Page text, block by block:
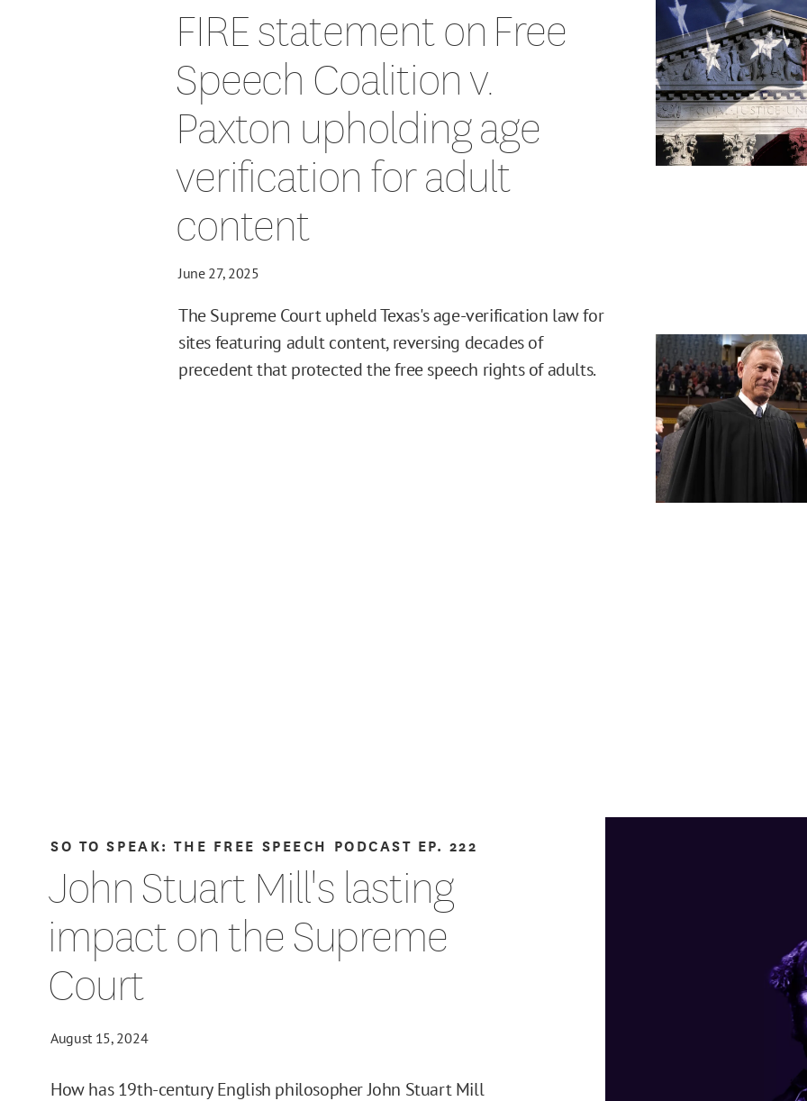
FIRE statement on Free
Speech Coalition v.
Paxton upholding age
verification for adult
content
June 27, 2025
The Supreme Court upheld Texas's age-verification law for
sites featuring adult content, reversing decades of
precedent that protected the free speech rights of adults.
John Stuart Mill's lasting
impact on the Supreme
Court
SO TO SPEAK: THE FREE SPEECH PODCAST EP. 222
August 15, 2024
How has 19th-century English philosopher John Stuart Mill